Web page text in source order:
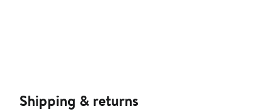
Shipping & returns